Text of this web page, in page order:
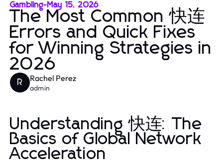
Gambling-May 15, 2026
The Most Common 快连
Errors and Quick Fixes
for Winning Strategies in
2026
R Rachel Perez
admin
Understanding 快连: The
Basics of Global Network
Acceleration